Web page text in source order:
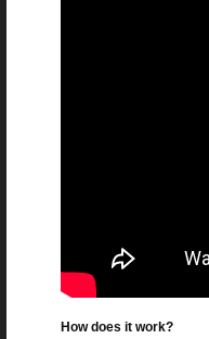
How does it work?